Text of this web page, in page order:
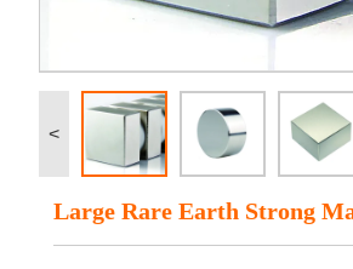
<
Large Rare Earth Strong